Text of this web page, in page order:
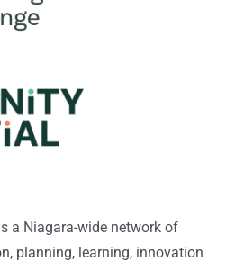
a Niagara-wide network of
planning, learning, innovation